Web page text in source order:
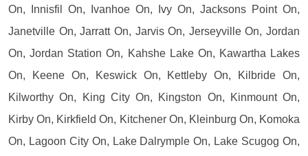
On, Innisfil On, Ivanhoe On, Ivy On, Jacksons Point On,
Janetville On, Jarratt On, Jarvis On, Jerseyville On, Jordan
On, Jordan Station On, Kahshe Lake On, Kawartha Lakes
On, Keene On, Keswick On, Kettleby On, Kilbride On,
Kilworthy On, King City On, Kingston On, Kinmount On,
Kirby On, Kirkfield On, Kitchener On, Kleinburg On, Komoka
On, Lagoon City On, Lake Dalrymple On, Lake Scugog On,